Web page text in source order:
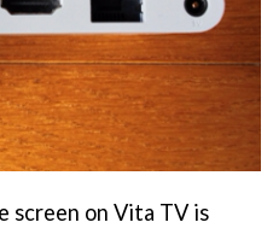
screen on Vita TV is